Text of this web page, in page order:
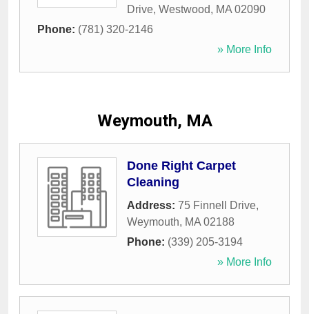
Drive, Westwood, MA 02090
Phone: (781) 320-2146
» More Info
Weymouth, MA
Done Right Carpet
Cleaning
Address: 75 Finnell Drive,
Weymouth, MA 02188
Phone: (339) 205-3194
» More Info